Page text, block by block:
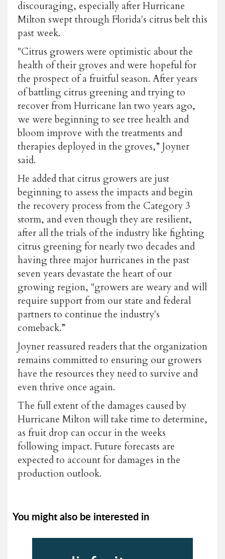
discouraging, especially after Hurricane
Milton swept through Florida's citrus belt this
past week.
"Citrus growers were optimistic about the
health of their groves and were hopeful for
the prospect of a fruitful season. After years
of battling citrus greening and trying to
recover from Hurricane Ian two years ago,
we were beginning to see tree health and
bloom improve with the treatments and
therapies deployed in the groves,” Joyner
said.
He added that citrus growers are just
beginning to assess the impacts and begin
the recovery process from the Category 3
storm, and even though they are resilient,
after all the trials of the industry like fighting
citrus greening for nearly two decades and
having three major hurricanes in the past
seven years devastate the heart of our
growing region, "growers are weary and will
require support from our state and federal
partners to continue the industry's
comeback.”
Joyner reassured readers that the organization
remains committed to ensuring our growers
have the resources they need to survive and
even thrive once again.
The full extent of the damages caused by
Hurricane Milton will take time to determine,
as fruit drop can occur in the weeks
following impact. Future forecasts are
expected to account for damages in the
production outlook.
You might also be interested in